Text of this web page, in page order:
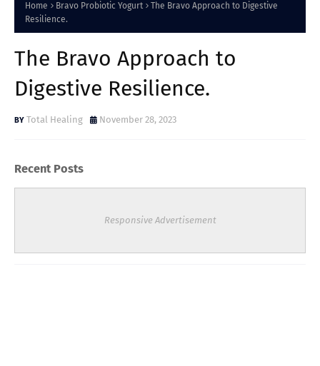
Home Bravo Probiotic Yogurt
The Bravo Approach to Digestive
Resilience.
The Bravo Approach to
Digestive Resilience.
Total Healing November 28, 2023
Recent Posts
Responsive Advertisement